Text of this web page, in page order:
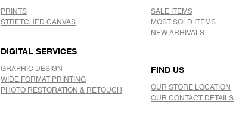
PRINTS
STRETCHED CANVAS
DIGITAL SERVICES
GRAPHIC DESIGN
WIDE FORMAT PRINTING
PHOTO RESTORATION & RETOUCH
SALE ITEMS
MOST SOLD ITEMS
NEW ARRIVALS
FIND US
OUR STORE LOCATION
OUR CONTACT DETAILS